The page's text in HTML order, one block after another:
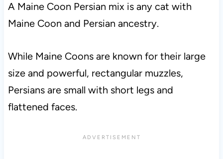
A Maine Coon Persian mix is any cat with
Maine Coon and Persian ancestry.
While Maine Coons are known for their large
size and powerful, rectangular muzzles,
Persians are small with short legs and
flattened faces.